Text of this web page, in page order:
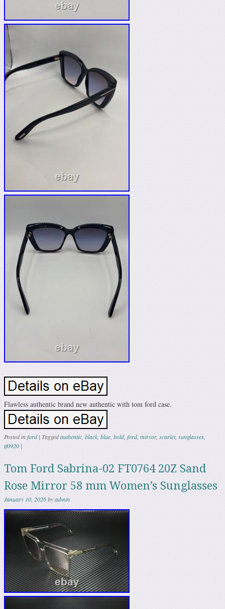
Flawless authentic brand new authentic with tom ford case.
Posted inford | Taggedauthentic black blue bold, ford, mirror, scarlet, sunglasses
tf0920 |
Tom Ford Sabrina-02 FT0764 20Z Sand
Rose Mirror 58 mm Women’s Sunglasses
January 10, 2026byadmin